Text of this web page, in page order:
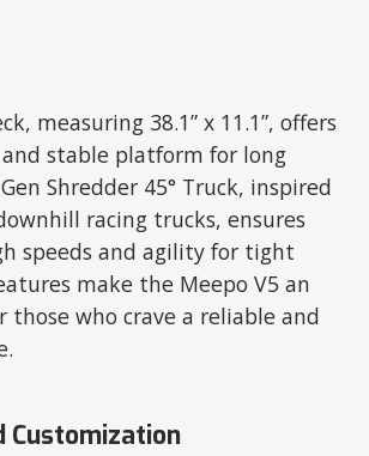
measuring 38.1” x 11.1”, offers
stable platform for long
Shredder 45° Truck, inspired
racing trucks, ensures
speeds and agility for tight
make the Meepo V5 an
those who crave a reliable and
Customization